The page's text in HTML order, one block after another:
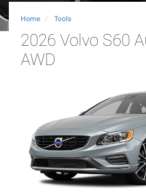
Home Tools
2026 Volvo S60
AWD